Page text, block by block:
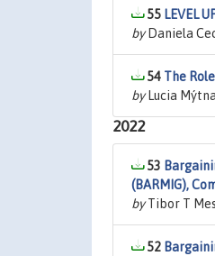
55 LEVEL
byDaniela
54 The
byLucia
2022
53
(BARMIG),
byTibor T
52